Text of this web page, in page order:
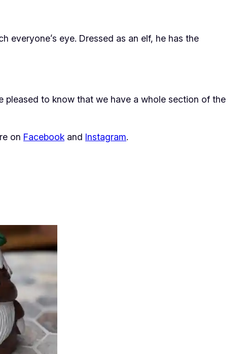
everyone’s eye. Dressed as an elf, he has the
pleased to know that we have a whole section of the
on Facebook and Instagram.